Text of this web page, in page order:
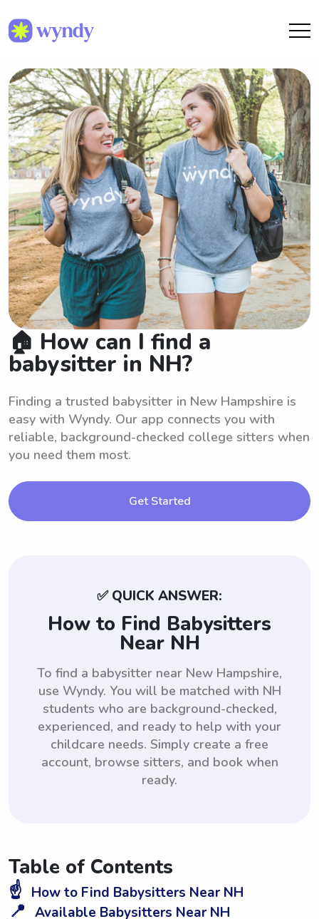
🏠 How can I find a
babysitter in NH?
Finding a trusted babysitter in New Hampshire is
easy with Wyndy. Our app connects you with
reliable, background-checked college sitters when
you need them most.
Get Started
✅ QUICK ANSWER:
How to Find Babysitters
Near NH
To find a babysitter near New Hampshire,
use Wyndy. You will be matched with NH
students who are background-checked,
experienced, and ready to help with your
childcare needs. Simply create a free
account, browse sitters, and book when
ready.
Table of Contents
☝️ How to Find Babysitters Near NH
📍 Available Babysitters Near NH